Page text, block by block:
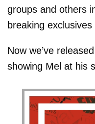
groups and others
breaking
Now we’ve
showing Mel at his